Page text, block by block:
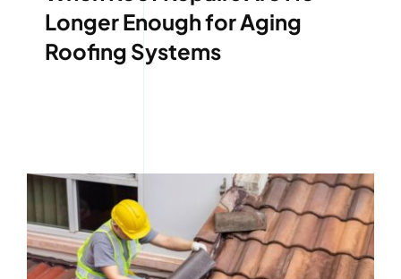
Longer Enough for Aging
Roofing Systems